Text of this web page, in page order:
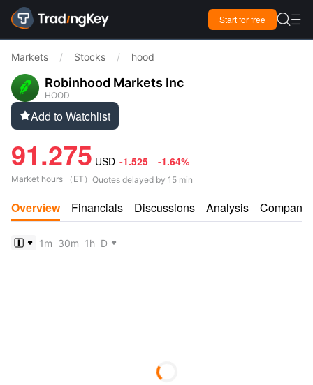
Start for free  
Markets / Stocks / hood
Robinhood Markets Inc
HOOD
Add to Watchlist
91.275 USD -1.525 -1.64%
Market hours （ ET ） Quotes delayed by 15 min
Overview Financials Discussions Analysis Company
1m 30m 1h D